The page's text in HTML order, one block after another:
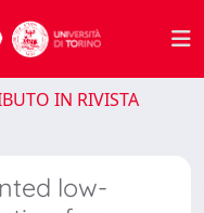
IN RIVISTA
low-